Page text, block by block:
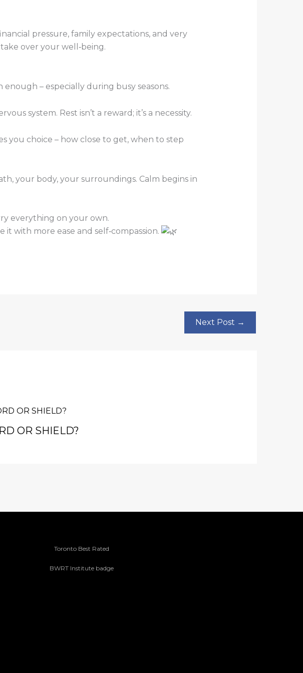
pressure, family expectations, and very
over your well‑being.
– especially during busy seasons.
system. Rest isn’t a reward; it’s a necessity.
you choice – how close to get, when to step
your body, your surroundings. Calm begins in
everything on your own.
with more ease and self‑compassion.
Next Post →
OR SHIELD?